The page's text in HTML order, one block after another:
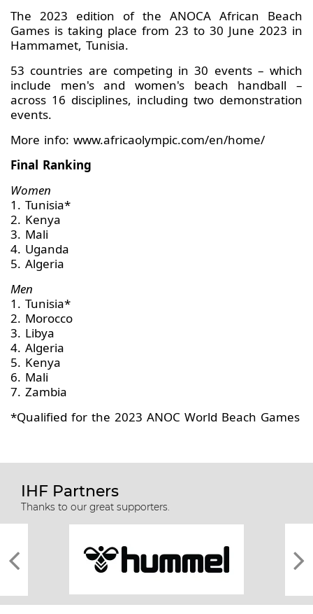
The 2023 edition of the ANOCA African Beach
Games is taking place from 23 to 30 June 2023 in
Hammamet, Tunisia.
53 countries are competing in 30 events – which
include men's and women's beach handball –
across 16 disciplines, including two demonstration
events.
More info: www.africaolympic.com/en/home/
Final Ranking
Women
1. Tunisia*
2. Kenya
3. Mali
4. Uganda
5. Algeria
Men
1. Tunisia*
2. Morocco
3. Libya
4. Algeria
5. Kenya
6. Mali
7. Zambia
*Qualified for the 2023 ANOC World Beach Games
IHF Partners
Thanks to our great supporters.